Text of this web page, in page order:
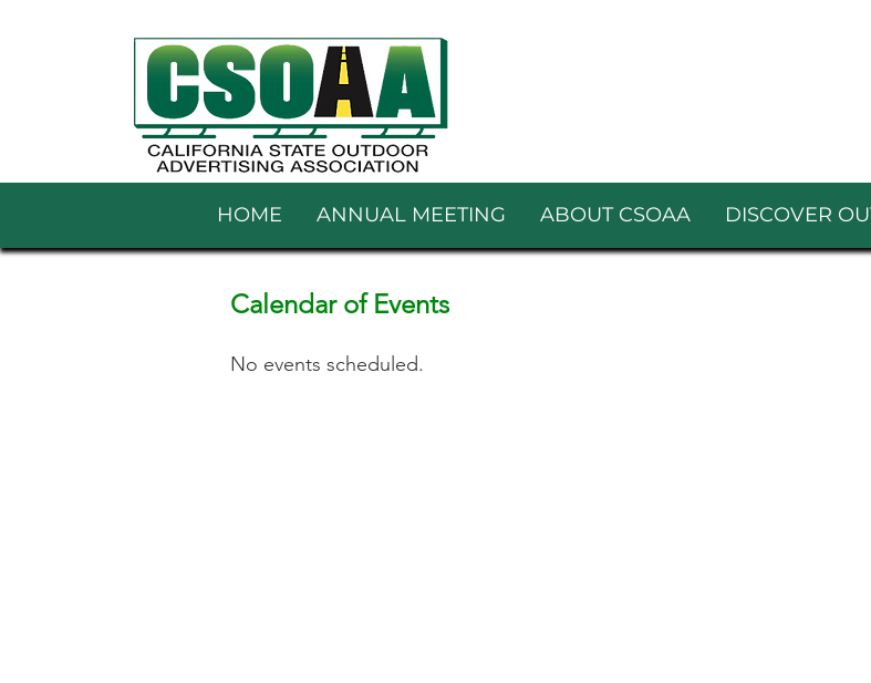
HOME ANNUAL MEETING ABOUT CSOAA DISCOVER
Calendar of Events
No events scheduled.